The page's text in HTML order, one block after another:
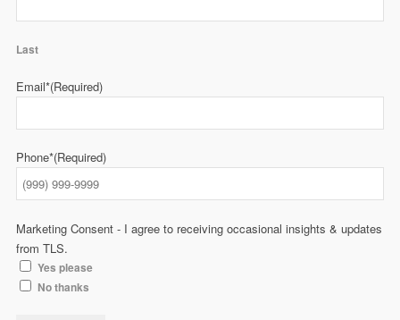
Last
Email*(Required)
Phone*(Required)
Marketing Consent - I agree to receiving occasional insights & updates
from TLS.
Yes please
No thanks